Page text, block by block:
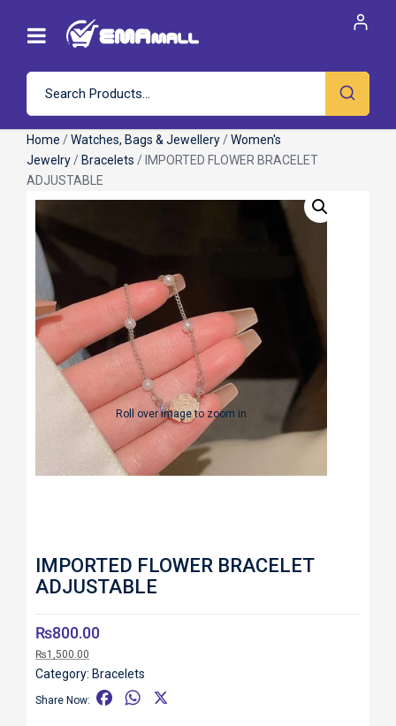
Home /Watches, Bags & Jewellery /Women's
Jewelry / Bracelets / IMPORTED FLOWER BRACELET
ADJUSTABLE
Roll over image to zoom in
IMPORTED FLOWER BRACELET
ADJUSTABLE
₨800.00
₨1,500.00
Category: Bracelets
Share Now:
W